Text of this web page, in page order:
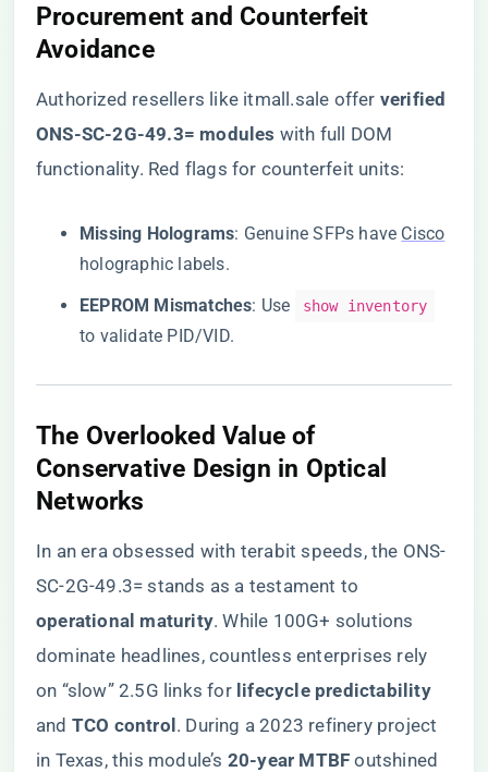
​Procurement and Counterfeit
Avoidance​
Authorized resellers like itmall.sale offer ​ ​verified
ONS-SC-2G-49.3= modules​ ​ with full DOM
functionality. Red flags for counterfeit units:
​Missing Holograms​​: Genuine SFPs have Cisco
holographic labels.
​EEPROM Mismatches​​: Use show inventory
to validate PID/VID.
​The Overlooked Value of
Conservative Design in Optical
Networks​
In an era obsessed with terabit speeds, the ONS-
SC-2G-49.3= stands as a testament to ​
operational maturity​​. While 100G+ solutions
dominate headlines, countless enterprises rely
on “slow” 2.5G links for ​ ​lifecycle predictability​​
and ​ ​TCO control​ ​. During a 2023 refinery project
in Texas, this module’s ​ ​20-year MTBF​ ​ outshined